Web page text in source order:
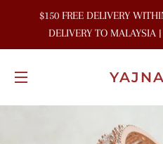
$150 FREE DELIVERY
DELIVERY TO